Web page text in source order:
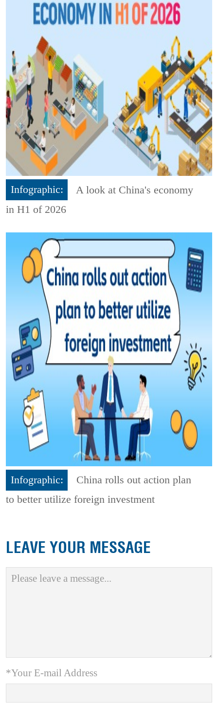
Infographic:
A look at China's economy
in H1 of 2026
Infographic:
China rolls out action plan
to better utilize foreign investment
LEAVE YOUR MESSAGE
*Your E-mail Address